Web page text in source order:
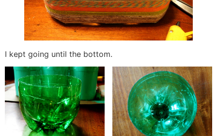
I kept going until the bottom.